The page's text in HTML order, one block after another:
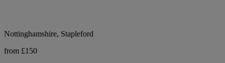
Nottinghamshire, Stapleford
from £150